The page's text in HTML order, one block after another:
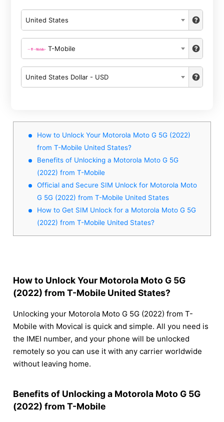
United States
T-Mobile
United States Dollar - USD
How to Unlock Your Motorola Moto G 5G (2022)
from T-Mobile United States?
Benefits of Unlocking a Motorola Moto G 5G
(2022) from T-Mobile
Official and Secure SIM Unlock for Motorola Moto
G 5G (2022) from T-Mobile United States
How to Get SIM Unlock for a Motorola Moto G 5G
(2022) from T-Mobile United States?
How to Unlock Your Motorola Moto G 5G
(2022) from T-Mobile United States?
Unlocking your Motorola Moto G 5G (2022) from T-
Mobile with Movical is quick and simple. All you need is
the IMEI number, and your phone will be unlocked
remotely so you can use it with any carrier worldwide
without leaving home.
Benefits of Unlocking a Motorola Moto G 5G
(2022) from T-Mobile